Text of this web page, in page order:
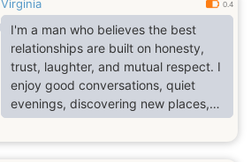
Virginia 0.4
I'm a man who believes the best
relationships are built on honesty,
trust, laughter, and mutual respect. I
enjoy good conversations, quiet
evenings, discovering new places,
and making the most of life's simple
moments. Life has taught me to